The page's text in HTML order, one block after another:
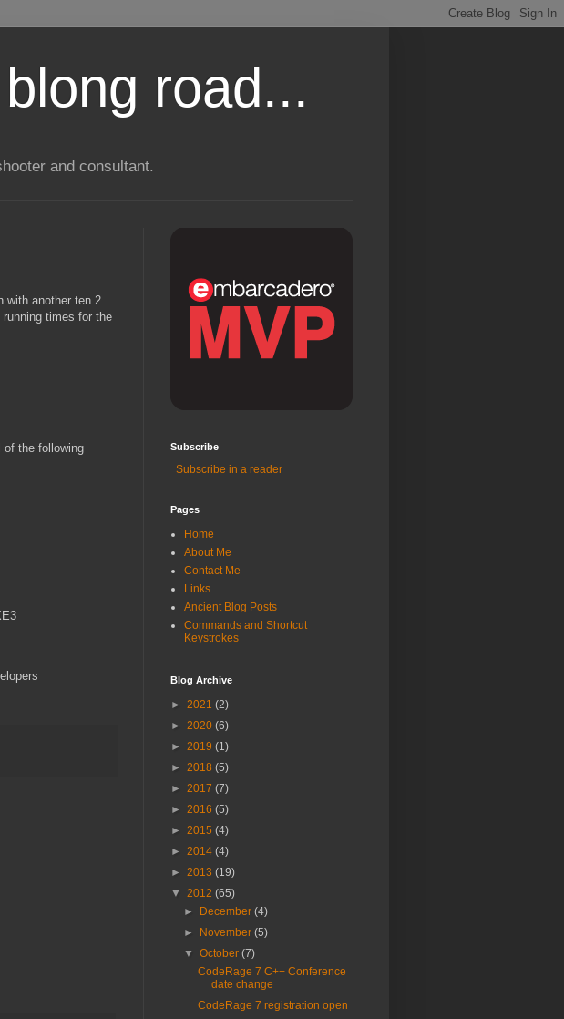
road...
and consultant.
with another ten 2
times for the
the following
Subscribe
Subscribe in a reader
Pages
Home
About Me
Contact Me
Links
Ancient Blog Posts
Commands and Shortcut
Keystrokes
Blog Archive
► 2021 (2)
► 2020 (6)
► 2019 (1)
► 2018 (5)
► 2017 (7)
► 2016 (5)
► 2015 (4)
► 2014 (4)
► 2013 (19)
▼ 2012 (65)
►
December(4)
►
November(5)
▼October(7)
CodeRage 7 C++ Conference
date change
CodeRage 7 registration open